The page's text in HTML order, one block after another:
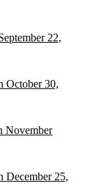
22,
October 30,
November
December 25,